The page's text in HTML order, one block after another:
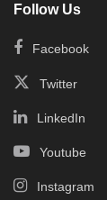
Follow Us
Facebook
Twitter
LinkedIn
Youtube
Instagram